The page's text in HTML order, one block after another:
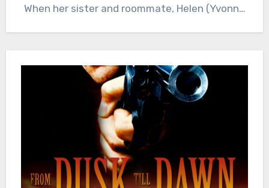
When her sister and roommate, Helen (Yvonne